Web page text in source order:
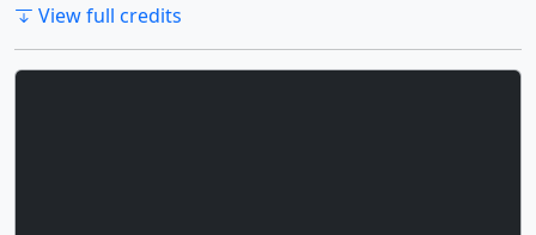
View full credits